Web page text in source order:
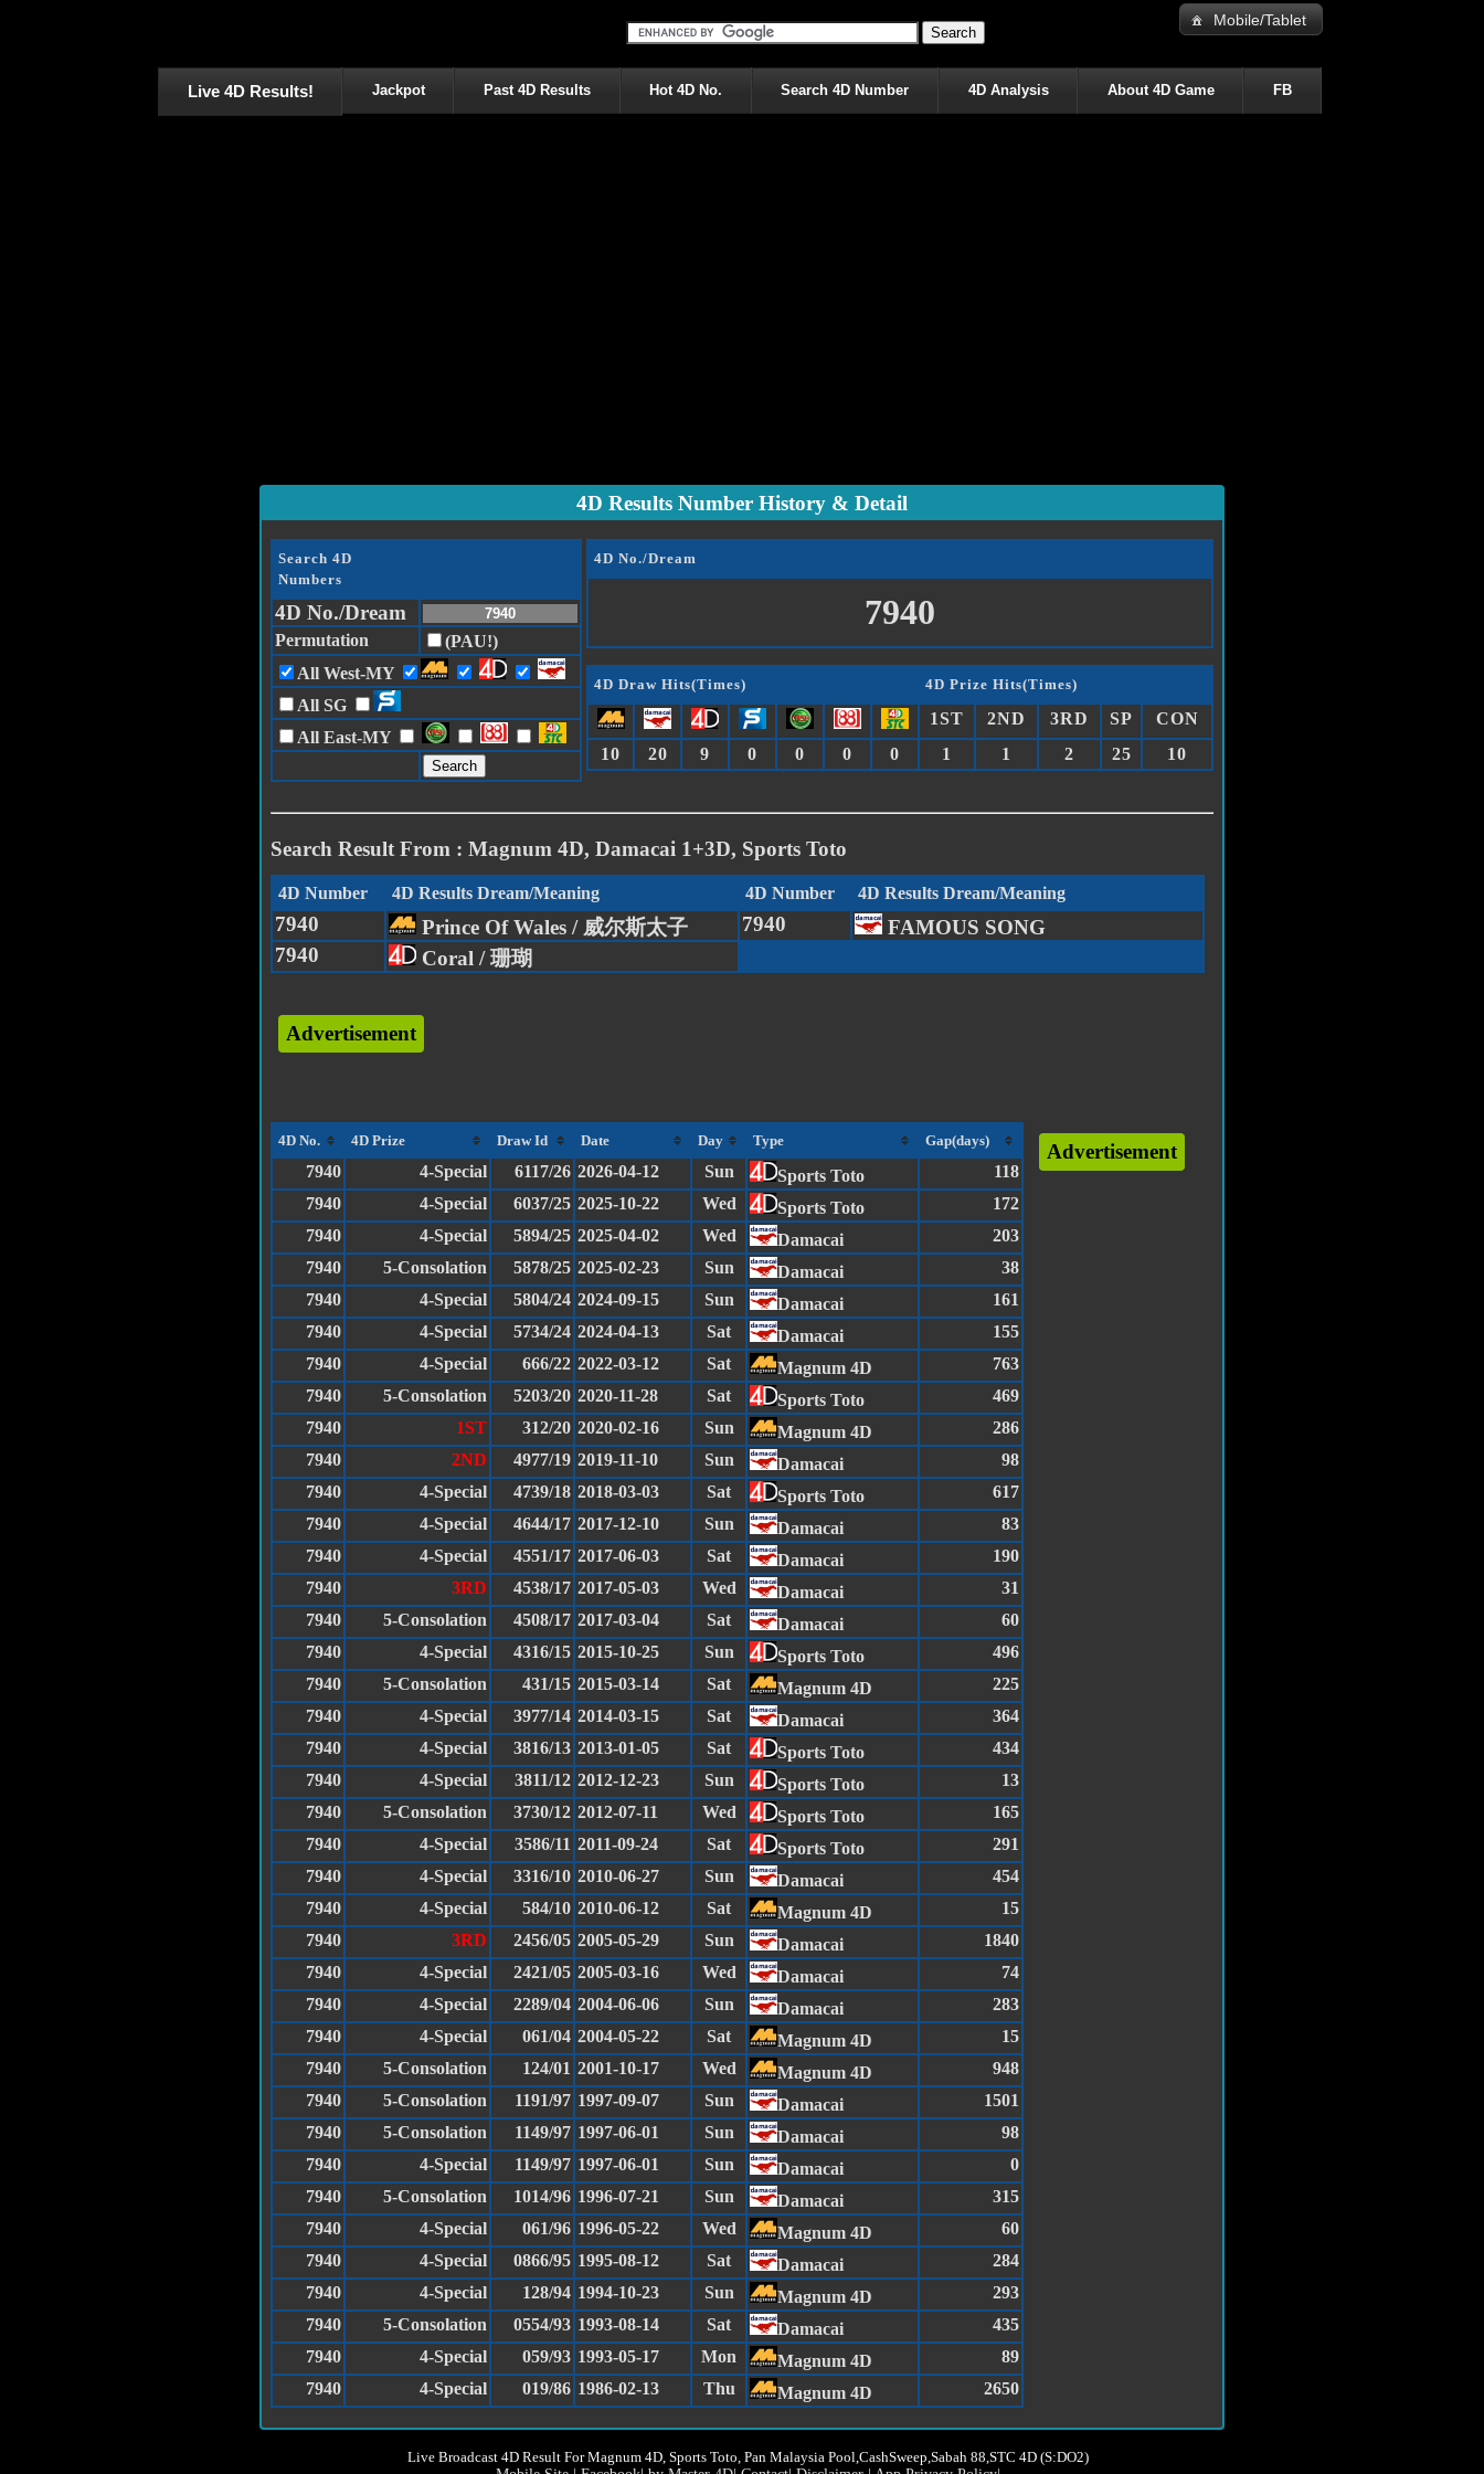
Mobile/Tablet
Live 4D Results! Jackpot Past 4D Results Hot 4D No. Search 4D Number 4D Analysis About 4D Game FB
4D Results Number History & Detail
Search 4D
Numbers
4D No./Dream
Permutation
(PAU!)
All West-MY
All SG
All East-MY
4D No./Dream
7940
4D Draw Hits(Times) 4D Prize Hits(Times)
1ST 2ND 3RD SP
CON
10
20 9 0 0 0 0 1 1 2 25 10
Search Result From : Magnum 4D, Damacai 1+3D, Sports Toto
4D Number 4D Results Dream/Meaning 4D Number 4D Results Dream/Meaning
7940 Prince Of Wales / 威尔斯太子 7940
FAMOUS SONG
7940
Coral / 珊瑚
Advertisement
4D No. 4D Prize Draw Id Date Day Type Gap(days)
7940 4-Special 6117/26 2026-04-12 Sun Sports Toto
118
7940
4-Special 6037/25 2025-10-22 Wed Sports Toto
172
7940
4-Special 5894/25 2025-04-02 Wed Damacai
203
7940
5-Consolation 5878/25 2025-02-23 Sun Damacai
38
7940
4-Special 5804/24 2024-09-15 Sun Damacai
161
7940
4-Special 5734/24 2024-04-13 Sat Damacai
155
7940
4-Special 666/22 2022-03-12 Sat Magnum 4D
763
7940
5-Consolation 5203/20 2020-11-28 Sat Sports Toto
469
7940
1ST 312/20 2020-02-16 Sun Magnum 4D
286
7940
2ND 4977/19 2019-11-10 Sun Damacai
98
7940
4-Special 4739/18 2018-03-03 Sat Sports Toto
617
7940
4-Special 4644/17 2017-12-10 Sun Damacai
83
7940
4-Special 4551/17 2017-06-03 Sat Damacai
190
7940
3RD 4538/17 2017-05-03 Wed Damacai
31
7940
5-Consolation 4508/17 2017-03-04 Sat Damacai
60
7940
4-Special 4316/15 2015-10-25 Sun Sports Toto
496
7940
5-Consolation 431/15 2015-03-14 Sat Magnum 4D
225
7940
4-Special 3977/14 2014-03-15 Sat Damacai
364
7940
4-Special 3816/13 2013-01-05 Sat Sports Toto
434
7940
4-Special 3811/12 2012-12-23 Sun Sports Toto
13
7940
5-Consolation 3730/12 2012-07-11 Wed Sports Toto
165
7940
4-Special 3586/11 2011-09-24 Sat Sports Toto
291
7940
4-Special 3316/10 2010-06-27 Sun Damacai
454
7940
4-Special 584/10 2010-06-12 Sat Magnum 4D
15
7940
3RD 2456/05 2005-05-29 Sun Damacai
1840
7940
4-Special 2421/05 2005-03-16 Wed Damacai
74
7940
4-Special 2289/04 2004-06-06 Sun Damacai
283
7940
4-Special 061/04 2004-05-22 Sat Magnum 4D
15
7940
5-Consolation 124/01 2001-10-17 Wed Magnum 4D
948
7940
5-Consolation 1191/97 1997-09-07 Sun Damacai
1501
7940
5-Consolation 1149/97 1997-06-01 Sun Damacai
98
7940
4-Special 1149/97 1997-06-01 Sun Damacai
0
7940
5-Consolation 1014/96 1996-07-21 Sun Damacai
315
7940
4-Special 061/96 1996-05-22 Wed Magnum 4D
60
7940
4-Special 0866/95 1995-08-12 Sat Damacai
284
7940
4-Special 128/94 1994-10-23 Sun Magnum 4D
293
7940
5-Consolation 0554/93 1993-08-14 Sat Damacai
435
7940
4-Special 059/93 1993-05-17 Mon Magnum 4D
89
7940
4-Special 019/86 1986-02-13 Thu Magnum 4D 2650
Advertisement
Live Broadcast 4D Result For Magnum 4D, Sports Toto, Pan Malaysia Pool,CashSweep,Sabah 88,STC 4D (S:DO2)